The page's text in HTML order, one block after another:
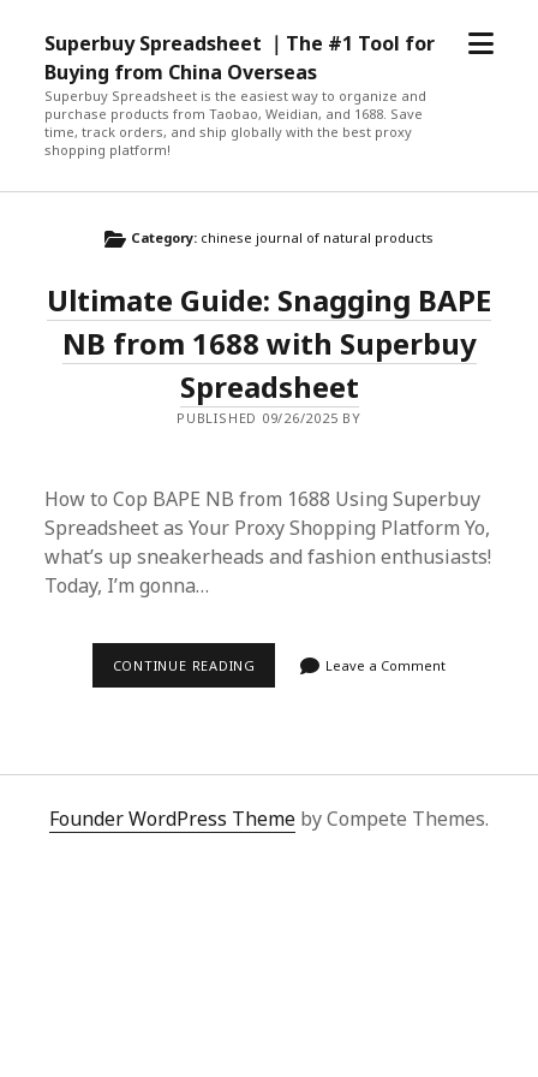
Superbuy Spreadsheet ｜The #1 Tool for
Buying from China Overseas
Superbuy Spreadsheet is the easiest way to organize and
purchase products from Taobao, Weidian, and 1688. Save
time, track orders, and ship globally with the best proxy
shopping platform!
open
Category: chinese journal of natural products
Ultimate Guide: Snagging BAPE
NB from 1688 with Superbuy
Spreadsheet
PUBLISHED 09/26/2025 BY
How to Cop BAPE NB from 1688 Using Superbuy
Spreadsheet as Your Proxy Shopping Platform Yo,
what’s up sneakerheads and fashion enthusiasts!
Today, I’m gonna…
CONTINUE READING ULTIMATE
1688
SUPERBUY
SPREADSHEET
Leave a Comment
Founder WordPress Theme by Compete Themes.